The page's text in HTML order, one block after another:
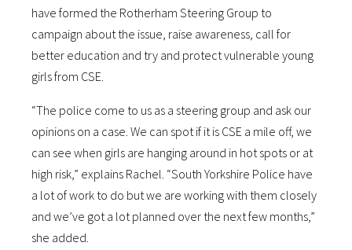
have formed the Rotherham Steering Group to
campaign about the issue, raise awareness, call for
better education and try and protect vulnerable young
girls from CSE.
“The police come to us as a steering group and ask our
opinions on a case. We can spot if it is CSE a mile off, we
can see when girls are hanging around in hot spots or at
high risk,” explains Rachel. “South Yorkshire Police have
a lot of work to do but we are working with them closely
and we’ve got a lot planned over the next few months,”
she added.